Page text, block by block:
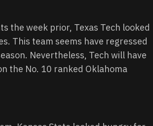
the week prior, Texas Tech looked
This team seems have regressed
Nevertheless, Tech will have
the No. 10 ranked Oklahoma